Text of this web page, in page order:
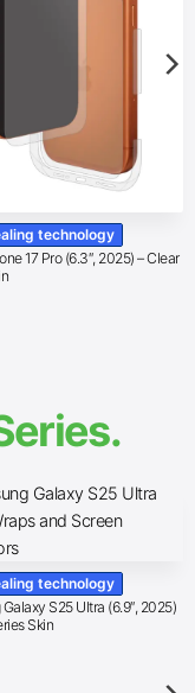
technology
17 Pro (6.3″, 2025) – Clear
technology
S25 Ultra (6.9″, 2025)
Skin